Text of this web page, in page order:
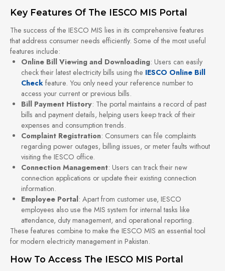
Key Features Of The IESCO MIS Portal
The success of the IESCO MIS lies in its comprehensive features
that address consumer needs efficiently. Some of the most useful
features include:
Online Bill Viewing and Downloading: Users can easily
check their latest electricity bills using the IESCO Online Bill
Check feature. You only need your reference number to
access your current or previous bills.
Bill Payment History: The portal maintains a record of past
bills and payment details, helping users keep track of their
expenses and consumption trends.
Complaint Registration: Consumers can file complaints
regarding power outages, billing issues, or meter faults without
visiting the IESCO office.
Connection Management: Users can track their new
connection applications or update their existing connection
information.
Employee Portal: Apart from customer use, IESCO
employees also use the MIS system for internal tasks like
attendance, duty management, and operational reporting.
These features combine to make the IESCO MIS an essential tool
for modern electricity management in Pakistan.
How To Access The IESCO MIS Portal